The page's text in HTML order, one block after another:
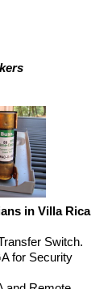
in Villa Rica
Switch.
for Security